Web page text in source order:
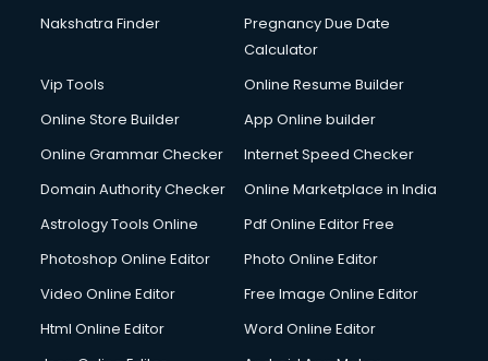
Icici Foundation courses in mohali
Interior Design courses in mohali
Internet Marketing courses in mohali
Interview Preparation courses in mohali
Italian Language courses in mohali
Japanese Language courses in mohali
Java courses in mohali
Korean Language courses in mohali
Nakshatra Finder
Pregnancy Due Date
Calculator
Vip Tools
Online Resume Builder
Online Store Builder
App Online builder
Online Grammar Checker
Internet Speed Checker
Domain Authority Checker
Online Marketplace in India
Astrology Tools Online
Pdf Online Editor Free
Photoshop Online Editor
Photo Online Editor
Video Online Editor
Free Image Online Editor
Html Online Editor
Word Online Editor